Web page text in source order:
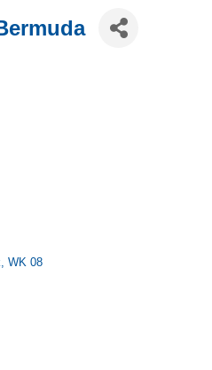
WK 08